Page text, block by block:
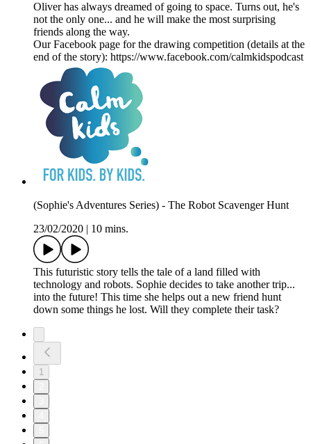
Oliver has always dreamed of going to space. Turns out, he's
not the only one... and he will make the most surprising
friends along the way.
Our Facebook page for the drawing competition (details at the
end of the story): https://www.facebook.com/calmkidspodcast
(Sophie's Adventures Series) - The Robot Scavenger Hunt
23/02/2020
10 mins.
This futuristic story tells the tale of a land filled with
technology and robots. Sophie decides to take another trip...
into the future! This time she helps out a new friend hunt
down some things he lost. Will they complete their task?
1